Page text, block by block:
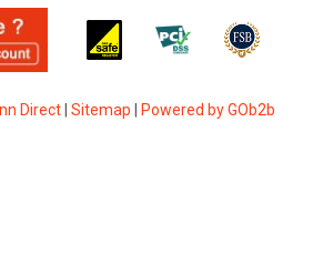
Direct| Sitemap Powered by GOb2b